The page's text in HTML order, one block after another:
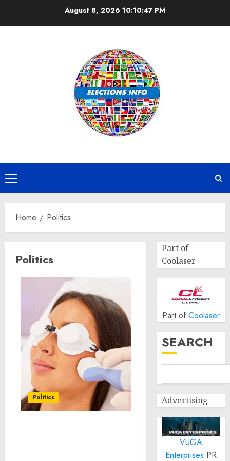
August 8, 2026 10:10:48 PM
Primary
Menu
Home Politics
Politics
Politics
Part of
Coolaser
Part of Coolaser
SEARCH
Advertising
VUGA
Enterprises PR